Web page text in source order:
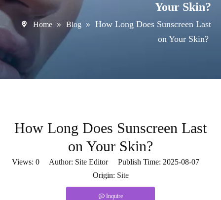
Your Skin?
Home » Blog » How Long Does Sunscreen Last
on Your Skin?
How Long Does Sunscreen Last
on Your Skin?
Views: 0 Author: Site Editor Publish Time: 2025-08-07
Origin: Site
Inquire